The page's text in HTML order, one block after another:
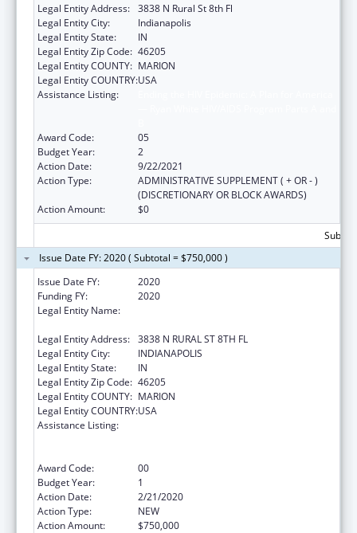
Legal Entity Address: 3838 N Rural St 8th Fl
Legal Entity City:
Indianapolis
Legal Entity State:
IN
Legal Entity Zip Code: 46205
Legal Entity COUNTY: MARION
Legal Entity COUNTRY:USA
Assistance Listing:
Award Code:
05
Budget Year:
2
Action Date:
9/22/2021
Action Type:
ADMINISTRATIVE SUPPLEMENT ( + OR - )
(DISCRETIONARY OR BLOCK AWARDS)
Action Amount:
$0
Issue Date FY: 2020 ( Subtotal = $750,000 )
Issue Date FY:
2020
Funding FY:
2020
Legal Entity Name:
Legal Entity Address: 3838 N RURAL ST 8TH FL
Legal Entity City:
INDIANAPOLIS
Legal Entity State:
IN
Legal Entity Zip Code: 46205
Legal Entity COUNTY: MARION
Legal Entity COUNTRY:USA
Assistance Listing:
Award Code:
00
Budget Year:
1
Action Date:
2/21/2020
Action Type:
NEW
Action Amount:
$750,000